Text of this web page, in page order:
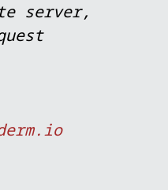
server,